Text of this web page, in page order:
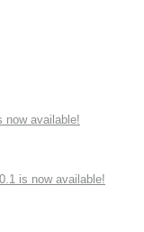
now available!
is now available!